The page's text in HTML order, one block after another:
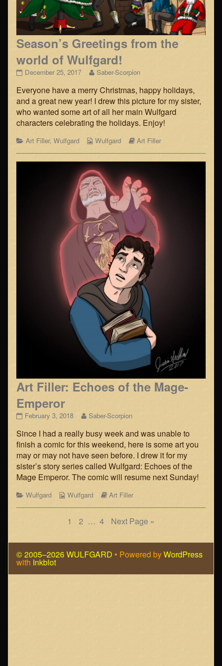
Season’s Greetings from the
world of Wulfgard!
Season’s
from
the
world
of
Wulfgard!
on
December 25, 2017
Read
posts
by
the
author
of
Greetings
from
the
world
of
Wulfgard!,
Saber-Scorpion
Everyone have a merry Christmas, happy holidays,
and a great new year! I drew this picture for my sister,
who wanted some art of all her main Wulfgard
characters celebrating the holidays. Enjoy!
Categories
Art Filler, Wulfgard
Webcomic
Wulfgard
Webcomic
Art Filler
Art Filler: Echoes of the Mage-
Emperor
Art
Echoes
of
Mage-
Emperor
published
February 3, 2018
Read
posts
by
author
of
Art
Echoes
Mage-
Saber-Scorpion
Since I had a really busy week and was unable to
finish a comic for this weekend, here is some art you
may or may not have seen before. I drew it for my
sister’s story series called Wulfgard: Echoes of the
Mage Emperor. The comic will resume next Sunday!
Categories
Wulfgard
Webcomic
Wulfgard
Webcomic
Art Filler
navigation
Page
1 Page
2 … Page
4 Next Page »
© 2005–2026 WULFGARD • Powered byWordPress
with Inkblot